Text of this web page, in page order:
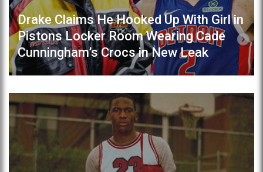
Drake Claims He Hooked Up With Girl in
Pistons Locker Room Wearing Cade
Cunningham’s Crocs in New Leak